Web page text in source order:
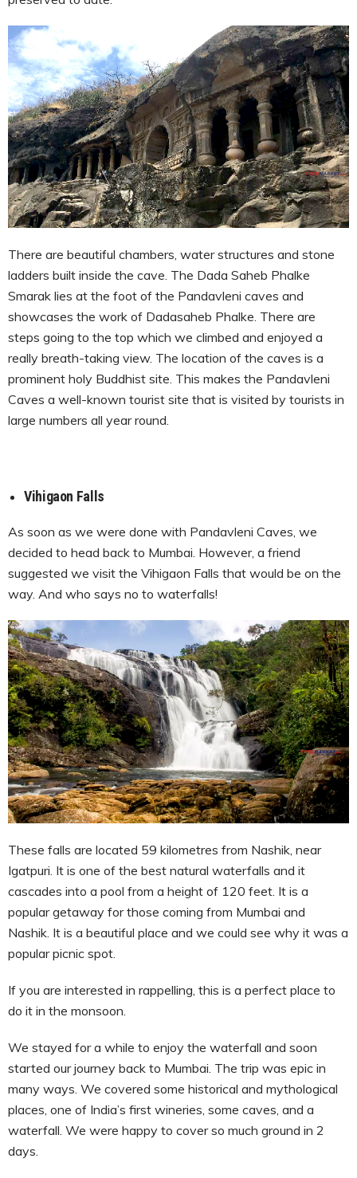
There are beautiful chambers, water structures and stone
ladders built inside the cave. The Dada Saheb Phalke
Smarak lies at the foot of the Pandavleni caves and
showcases the work of Dadasaheb Phalke. There are
steps going to the top which we climbed and enjoyed a
really breath-taking view. The location of the caves is a
prominent holy Buddhist site. This makes the Pandavleni
Caves a well-known tourist site that is visited by tourists in
large numbers all year round.
Vihigaon Falls
As soon as we were done with Pandavleni Caves, we
decided to head back to Mumbai. However, a friend
suggested we visit the Vihigaon Falls that would be on the
way. And who says no to waterfalls!
These falls are located 59 kilometres from Nashik, near
Igatpuri. It is one of the best natural waterfalls and it
cascades into a pool from a height of 120 feet. It is a
popular getaway for those coming from Mumbai and
Nashik. It is a beautiful place and we could see why it was a
popular picnic spot.
If you are interested in rappelling, this is a perfect place to
do it in the monsoon.
We stayed for a while to enjoy the waterfall and soon
started our journey back to Mumbai. The trip was epic in
many ways. We covered some historical and mythological
places, one of India’s first wineries, some caves, and a
waterfall. We were happy to cover so much ground in 2
days.